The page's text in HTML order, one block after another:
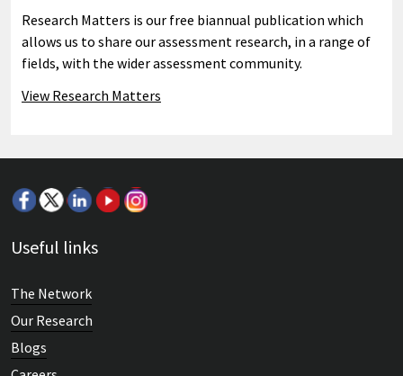
Research Matters is our free biannual publication which
allows us to share our assessment research, in a range of
fields, with the wider assessment community.
View Research Matters
Useful links
The Network
Our Research
Blogs